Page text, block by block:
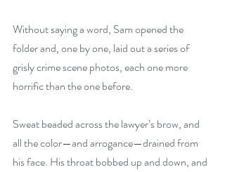
Without saying a word, Sam opened the
folder and, one by one, laid out a series of
grisly crime scene photos, each one more
horrific than the one before.
Sweat beaded across the lawyer’s brow, and
all the color—and arrogance—drained from
his face. His throat bobbed up and down, and